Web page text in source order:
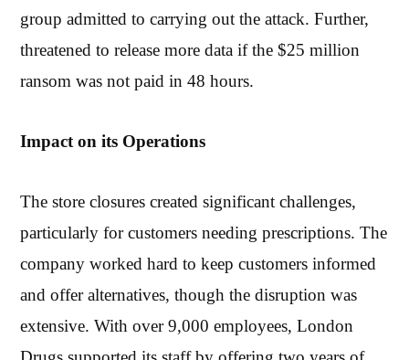
group admitted to carrying out the attack. Further,
threatened to release more data if the $25 million
ransom was not paid in 48 hours.
Impact on its Operations
The store closures created significant challenges,
particularly for customers needing prescriptions. The
company worked hard to keep customers informed
and offer alternatives, though the disruption was
extensive. With over 9,000 employees, London